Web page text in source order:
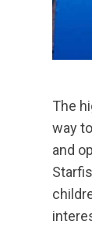
The
way
and